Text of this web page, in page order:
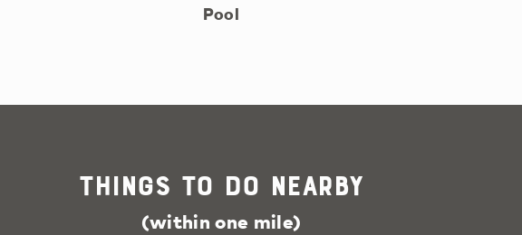
Pool
Things To Do Nearby
(within one mile)